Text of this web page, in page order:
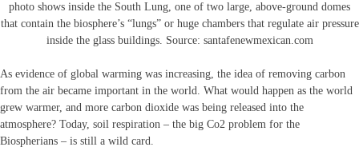
photo shows inside the South Lung, one of two large, above-ground domes
that contain the biosphere’s “lungs” or huge chambers that regulate air pressure
inside the glass buildings. Source: santafenewmexican.com
As evidence of global warming was increasing, the idea of removing carbon
from the air became important in the world. What would happen as the world
grew warmer, and more carbon dioxide was being released into the
atmosphere? Today, soil respiration – the big Co2 problem for the
Biospherians – is still a wild card.